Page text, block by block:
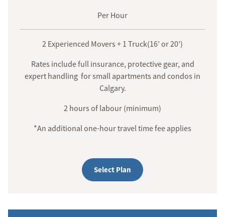
Per Hour
2 Experienced Movers + 1 Truck(16’ or 20’)
Rates include full insurance, protective gear, and
expert handling for small apartments and condos in
Calgary.
2 hours of labour (minimum)
*An additional one-hour travel time fee applies
Select Plan